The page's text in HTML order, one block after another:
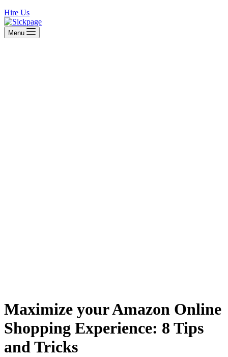
Hire Us
Menu
Maximize your Amazon Online
Shopping Experience: 8 Tips
and Tricks